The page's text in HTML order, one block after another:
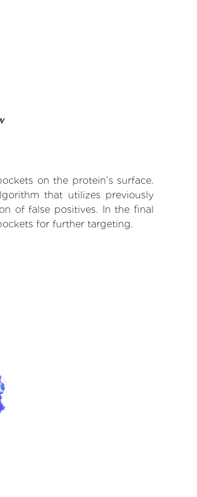
on the protein’s surface.
that utilizes previously
of false positives. In the final
for further targeting.